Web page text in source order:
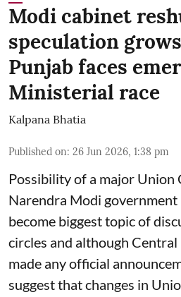
Modi cabinet
speculation
Punjab faces
Ministerial race
Kalpana Bhatia
Published on: 26 Jun 2026, 1:38 pm
Possibility of a major Union
Narendra Modi government
become biggest topic of
circles and although
made any official
suggest that changes in